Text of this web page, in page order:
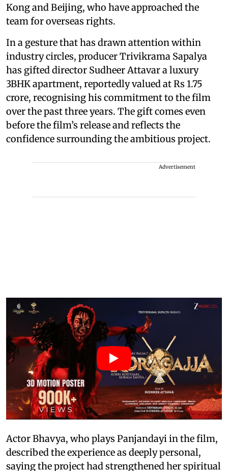
Kong and Beijing, who have approached the
team for overseas rights.
In a gesture that has drawn attention within
industry circles, producer Trivikrama Sapalya
has gifted director Sudheer Attavar a luxury
3BHK apartment, reportedly valued at Rs 1.75
crore, recognising his commitment to the film
over the past three years. The gift comes even
before the film’s release and reflects the
confidence surrounding the ambitious project.
Advertisement
Actor Bhavya, who plays Panjandayi in the film,
described the experience as deeply personal,
saying the project had strengthened her spiritual